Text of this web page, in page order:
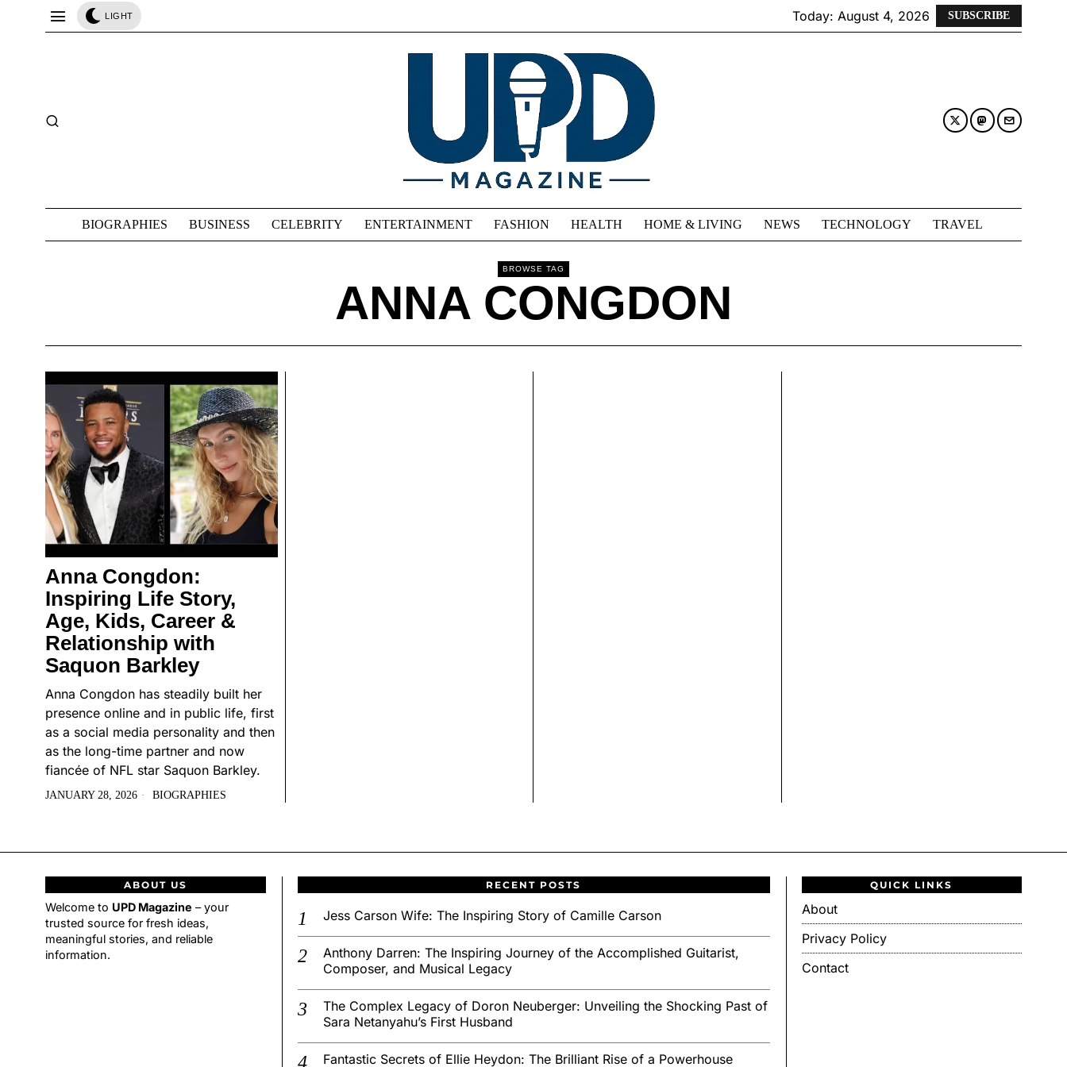
LIGHT Today: August 4, 2026 SUBSCRIBE
BIOGRAPHIES BUSINESS CELEBRITY ENTERTAINMENT FASHION HEALTH HOME & LIVING NEWS TECHNOLOGY TRAVEL
BROWSE TAG
ANNA CONGDON
Anna Congdon:
Inspiring Life Story,
Age, Kids, Career &
Relationship with
Saquon Barkley
Anna Congdon has steadily built her
presence online and in public life, first
as a social media personality and then
as the long-time partner and now
fiancée of NFL star Saquon Barkley.
JANUARY 28, 2026 BIOGRAPHIES
ABOUT US
Welcome to UPD Magazine – your
trusted source for fresh ideas,
meaningful stories, and reliable
information.
RECENT POSTS
Jess Carson Wife: The Inspiring Story of Camille Carson
Anthony Darren: The Inspiring Journey of the Accomplished Guitarist,
Composer, and Musical Legacy
The Complex Legacy of Doron Neuberger: Unveiling the Shocking Past of
Sara Netanyahu’s First Husband
Fantastic Secrets of Ellie Heydon: The Brilliant Rise of a Powerhouse
QUICK LINKS
About
Privacy Policy
Contact